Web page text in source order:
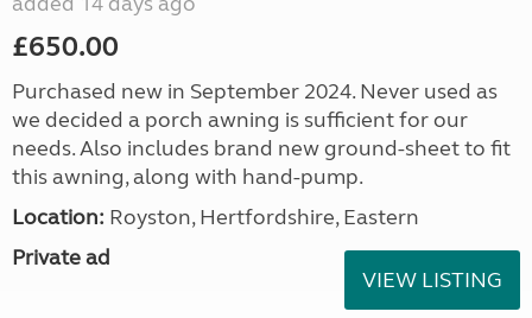
£650.00
Purchased new in September 2024. Never used as
we decided a porch awning is sufficient for our
needs. Also includes brand new ground-sheet to fit
this awning, along with hand-pump.
Location: Royston, Hertfordshire, Eastern
Private ad
VIEW LISTING